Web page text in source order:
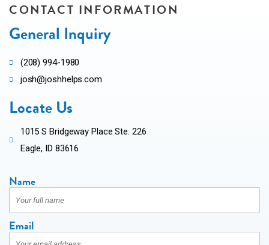
CONTACT INFORMATION
General Inquiry
(208) 994-1980
josh@joshhelps.com
Locate Us
1015 S Bridgeway Place Ste. 226
Eagle, ID 83616
Name
Email